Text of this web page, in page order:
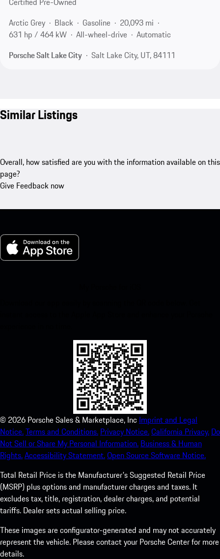
Arctic Grey
Black Gasoline
20,093 mi
631 hp / 464 kW
All-wheel-drive
Automatic
Porsche Salt Lake City
Salt Lake City, UT, 84111
Similar Listings
Overall, how satisfied are you with the information available on this
page?
Give Feedback now
© 2026 Porsche Sales & Marketplace, Inc Imprint and Legal
Notice.Terms and Conditions. Privacy Notice.California Privacy. Do
Not Sell or Share My Personal Information. Business & Human
Rights.Accessibility Statement.Open Source Software Notice.
Total Retail Price is the Manufacturer's Suggested Retail Price
(MSRP) plus options and manufacturer charges and taxes. It
excludes tax, title, registration, dealer charges, and potential
tariffs. Dealer sets actual selling price.
These images are configurator-generated and may not accurately
represent the vehicle. Please contact your Porsche Center for more
details.